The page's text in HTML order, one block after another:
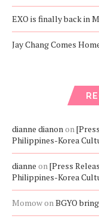
EXO is finally back in
Jay Chang Comes
dianne dianonon
Philippines-Korea
dianne on[Press
Philippines-Korea
MomowonBGYO